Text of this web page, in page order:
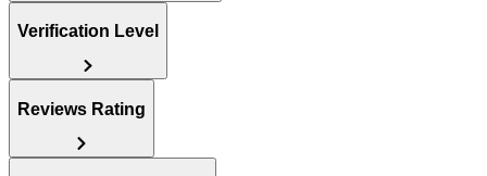
Verification Level
Reviews Rating